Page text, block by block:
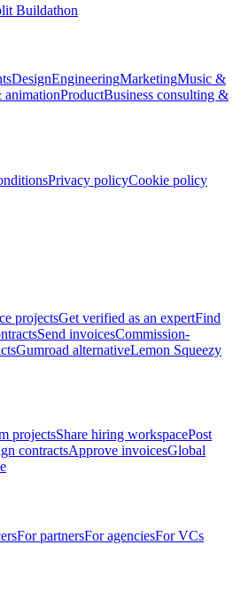
Buildathon
DesignEngineeringMarketingMusic &
animationProductBusiness consulting &
Privacy policyCookie policy
projectsGet verified as an expertFind
Send invoicesCommission-
Gumroad alternativeLemon Squeezy
projectsShare hiring workspacePost
contractsApprove invoicesGlobal
For partnersFor agenciesFor VCs